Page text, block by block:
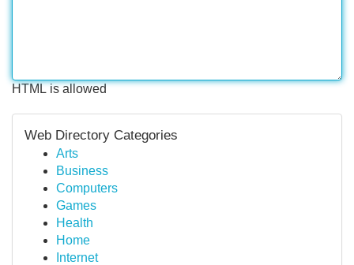
HTML is allowed
Web Directory Categories
Arts
Business
Computers
Games
Health
Home
Internet